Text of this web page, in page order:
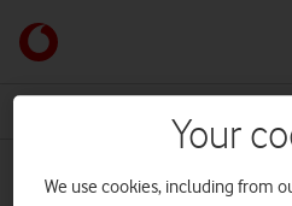
Link
back
to
Vodafone
Barnardo's Kidsmas
Your
We use cookies, including from